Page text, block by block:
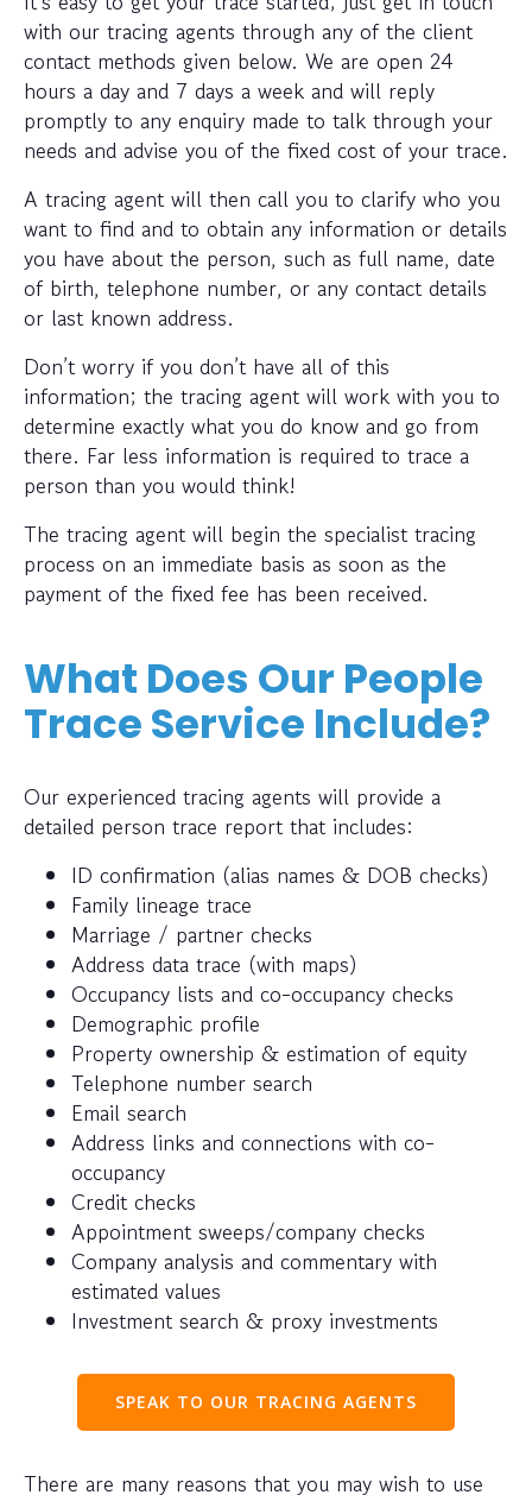
with our tracing agents through any of the client
contact methods given below. We are open 24
hours a day and 7 days a week and will reply
promptly to any enquiry made to talk through your
needs and advise you of the fixed cost of your trace.
A tracing agent will then call you to clarify who you
want to find and to obtain any information or details
you have about the person, such as full name, date
of birth, telephone number, or any contact details
or last known address.
Don’t worry if you don’t have all of this
information; the tracing agent will work with you to
determine exactly what you do know and go from
there. Far less information is required to trace a
person than you would think!
The tracing agent will begin the specialist tracing
process on an immediate basis as soon as the
payment of the fixed fee has been received.
What Does Our People
Trace Service Include?
Our experienced tracing agents will provide a
detailed person trace report that includes:
ID confirmation (alias names & DOB checks)
Family lineage trace
Marriage / partner checks
Address data trace (with maps)
Occupancy lists and co-occupancy checks
Demographic profile
Property ownership & estimation of equity
Telephone number search
Email search
Address links and connections with co-
occupancy
Credit checks
Appointment sweeps/company checks
Company analysis and commentary with
estimated values
Investment search & proxy investments
SPEAK TO OUR TRACING AGENTS
There are many reasons that you may wish to use